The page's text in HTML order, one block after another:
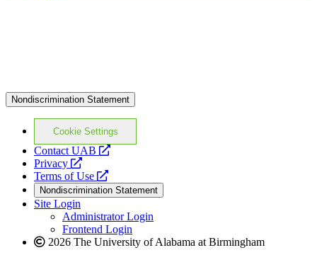
Nondiscrimination Statement
Cookie Settings
Contact UAB
opens
website
Privacy
opens
a
new
website
Terms of Use
opens
a
new
website
Nondiscrimination Statement
Site Login
Administrator Login
Frontend Login
2026 The University of Alabama at Birmingham